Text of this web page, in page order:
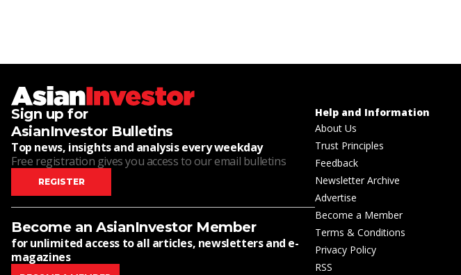
Sign up for
AsianInvestor Bulletins
Top news, insights and analysis every weekday
Free registration gives you access to our email bulletins
REGISTER
Become an AsianInvestor Member
for unlimited access to all articles, newsletters and e-
magazines
Help and Information
About Us
Trust Principles
Feedback
Newsletter Archive
Advertise
Become a Member
Terms & Conditions
Privacy Policy
RSS